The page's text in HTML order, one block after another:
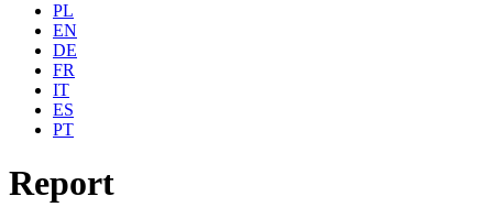
PL
EN
DE
FR
IT
ES
PT
Report